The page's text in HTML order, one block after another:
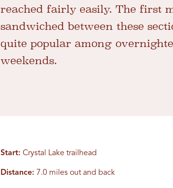
reached fairly easily. The first
sandwiched between these
quite popular among
weekends.
Start: Crystal Lake trailhead
Distance: 7.0 miles out and back